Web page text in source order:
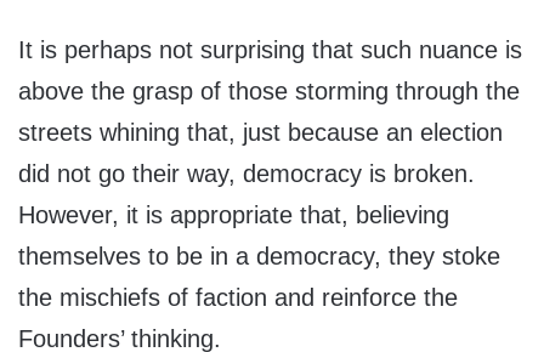
It is perhaps not surprising that such nuance is
above the grasp of those storming through the
streets whining that, just because an election
did not go their way, democracy is broken.
However, it is appropriate that, believing
themselves to be in a democracy, they stoke
the mischiefs of faction and reinforce the
Founders’ thinking.